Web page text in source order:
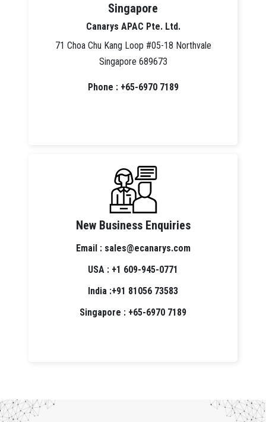
Singapore
Canarys APAC Pte. Ltd.
71 Choa Chu Kang Loop #05-18 Northvale
Singapore 689673
Phone : +65-6970 7189
New Business Enquiries
Email : sales@ecanarys.com
USA : +1 609-945-0771
India :+91 81056 73583
Singapore : +65-6970 7189